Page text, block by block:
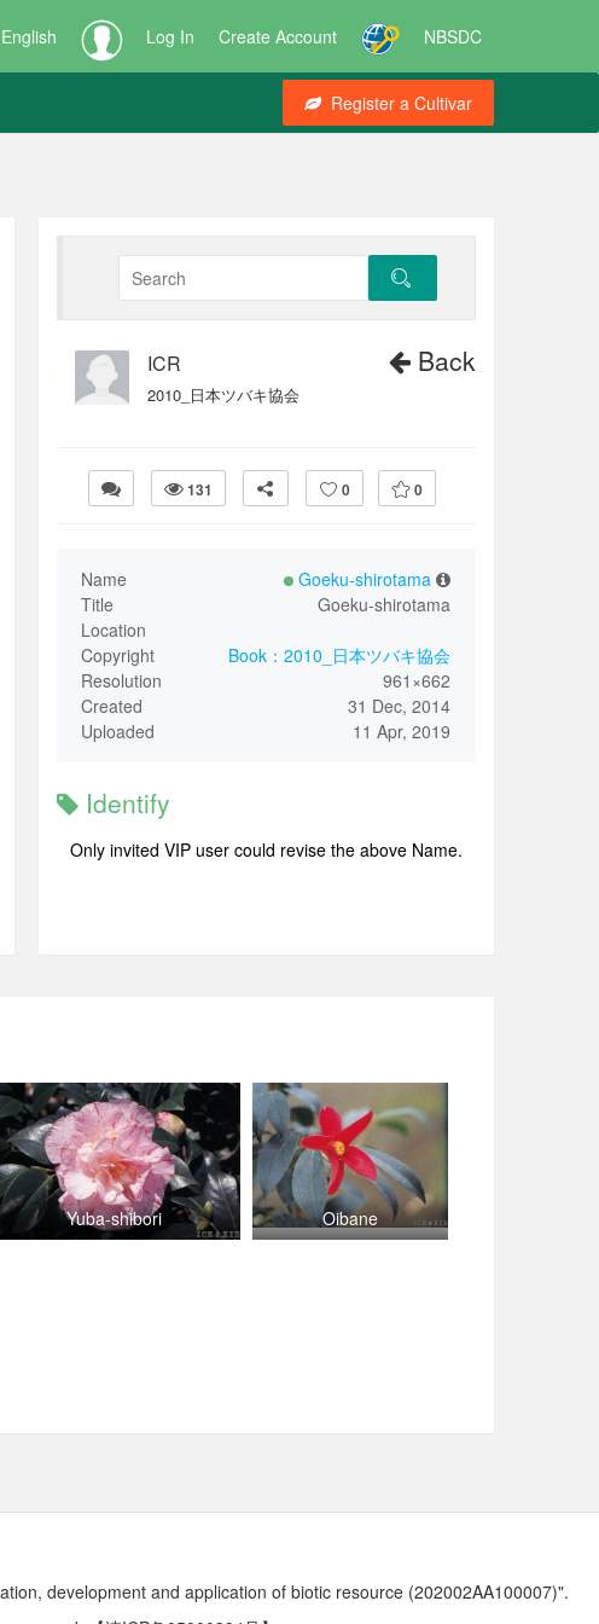
English Log In Create Account NBSDC
Register a Cultivar
Back
ICR
2010_日本ツバキ協会
131 0 0
Name
Goeku-shirotama
Title
Goeku-shirotama
Location
Copyright
Book：2010_日本ツバキ協会
Resolution
961×662
Created
31 Dec, 2014
Uploaded
11 Apr, 2019
Identify
Only invited VIP user could revise the above Name.
Yuba-shibori Oibane
development and application of biotic resource (202002AA100007)".